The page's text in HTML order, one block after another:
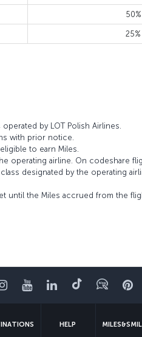
50%
25%
by LOT Polish Airlines.
with prior notice.
to earn Miles.
operating airline. On codeshare
designated by the operating
until the Miles accrued from the
Instagram
YouTubeLinkedIn
TiktokBlog
HELP